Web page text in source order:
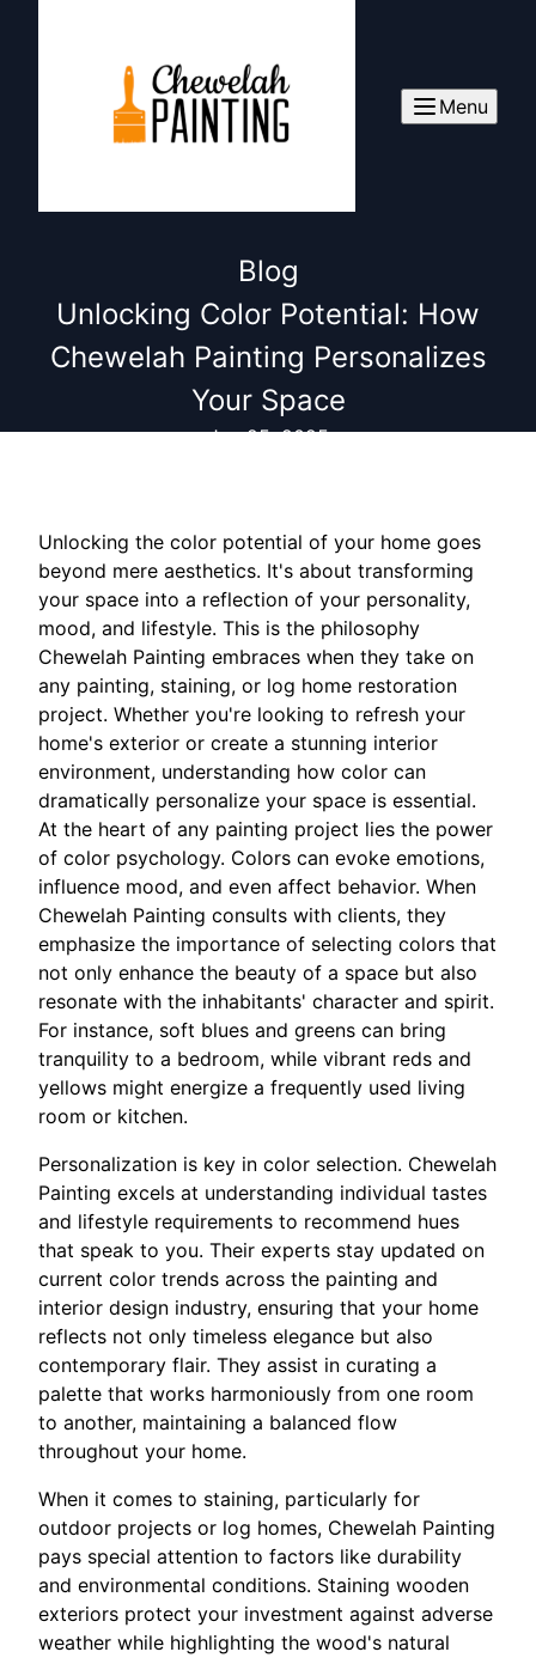
Menu
Blog
Unlocking Color Potential: How
Chewelah Painting Personalizes
Your Space
Jun 25, 2025
Unlocking the color potential of your home goes
beyond mere aesthetics. It's about transforming
your space into a reflection of your personality,
mood, and lifestyle. This is the philosophy
Chewelah Painting embraces when they take on
any painting, staining, or log home restoration
project. Whether you're looking to refresh your
home's exterior or create a stunning interior
environment, understanding how color can
dramatically personalize your space is essential.
At the heart of any painting project lies the power
of color psychology. Colors can evoke emotions,
influence mood, and even affect behavior. When
Chewelah Painting consults with clients, they
emphasize the importance of selecting colors that
not only enhance the beauty of a space but also
resonate with the inhabitants' character and spirit.
For instance, soft blues and greens can bring
tranquility to a bedroom, while vibrant reds and
yellows might energize a frequently used living
room or kitchen.
Personalization is key in color selection. Chewelah
Painting excels at understanding individual tastes
and lifestyle requirements to recommend hues
that speak to you. Their experts stay updated on
current color trends across the painting and
interior design industry, ensuring that your home
reflects not only timeless elegance but also
contemporary flair. They assist in curating a
palette that works harmoniously from one room
to another, maintaining a balanced flow
throughout your home.
When it comes to staining, particularly for
outdoor projects or log homes, Chewelah Painting
pays special attention to factors like durability
and environmental conditions. Staining wooden
exteriors protect your investment against adverse
weather while highlighting the wood's natural